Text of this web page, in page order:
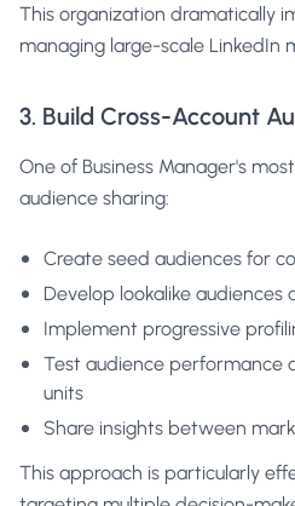
This organization dramatically
managing large-scale LinkedIn
3. Build Cross-Account
One of Business Manager's
audience sharing:
Create seed audiences for
Develop lookalike audiences
Implement progressive
Test audience performance
units
Share insights between
This approach is particularly